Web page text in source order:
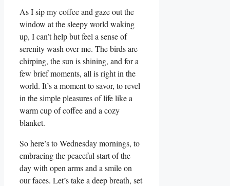
As I sip my coffee and gaze out the
window at the sleepy world waking
up, I can’t help but feel a sense of
serenity wash over me. The birds are
chirping, the sun is shining, and for a
few brief moments, all is right in the
world. It’s a moment to savor, to revel
in the simple pleasures of life like a
warm cup of coffee and a cozy
blanket.
So here’s to Wednesday mornings, to
embracing the peaceful start of the
day with open arms and a smile on
our faces. Let’s take a deep breath, set